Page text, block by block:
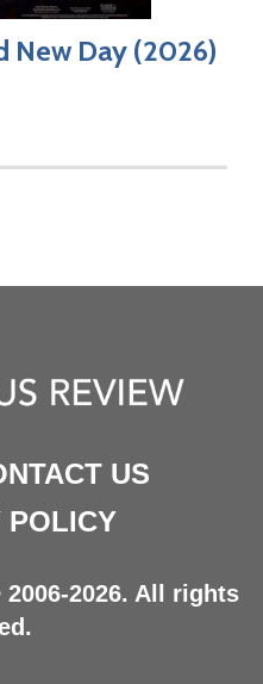
New Day (2026)
US
POLICY
2026. All rights